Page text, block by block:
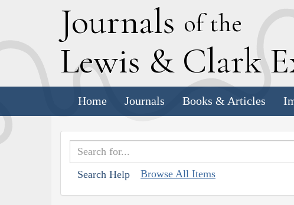
Journals of the
Lewis & Clark E
Home Journals Books & Articles
Search Help Browse All Items